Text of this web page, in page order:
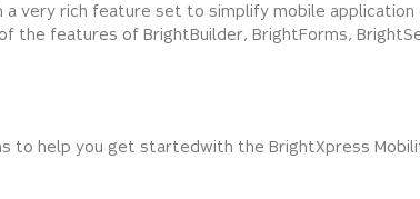
a very rich feature set to simplify mobile
the features of BrightBuilder, BrightForms,
to help you get started with the BrightXpress